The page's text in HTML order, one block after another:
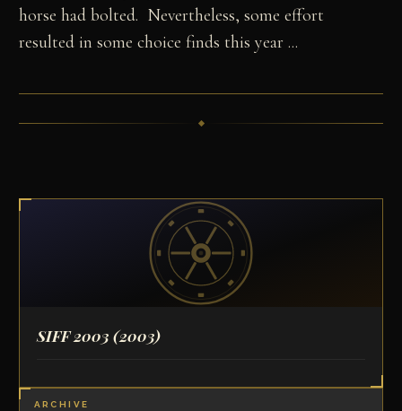
horse had bolted. Nevertheless, some effort
resulted in some choice finds this year ...
SIFF 2003 (2003)
ARCHIVE